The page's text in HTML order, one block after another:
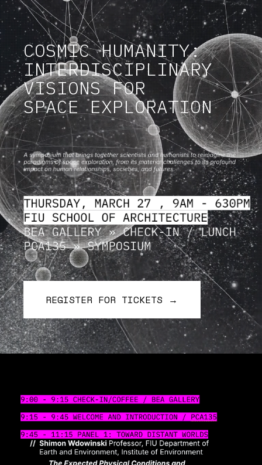
COSMIC HUMANITY:
INTERDISCIPLINARY
VISIONS FOR
SPACE EXPLORATION
REGISTER FOR TICKETS →